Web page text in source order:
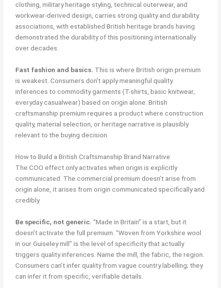
clothing, military heritage styling, technical outerwear, and
workwear-derived design, carries strong quality and durability
associations, with established British heritage brands having
demonstrated the durability of this positioning internationally
over decades.
Fast fashion and basics. This is where British origin premium
is weakest. Consumers don’t apply meaningful quality
inferences to commodity garments (T-shirts, basic knitwear,
everyday casualwear) based on origin alone. British
craftsmanship premium requires a product where construction
quality, material selection, or heritage narrative is plausibly
relevant to the buying decision.
How to Build a British Craftsmanship Brand Narrative
The COO effect only activates when origin is explicitly
communicated. The commercial premium doesn’t arise from
origin alone, it arises from origin communicated specifically and
credibly.
Be specific, not generic. “Made in Britain” is a start, but it
doesn’t activate the full premium. “Woven from Yorkshire wool
in our Guiseley mill” is the level of specificity that actually
triggers quality inferences. Name the mill, the fabric, the region.
Consumers can’t infer quality from vague country labelling; they
can infer it from specific, verifiable details.